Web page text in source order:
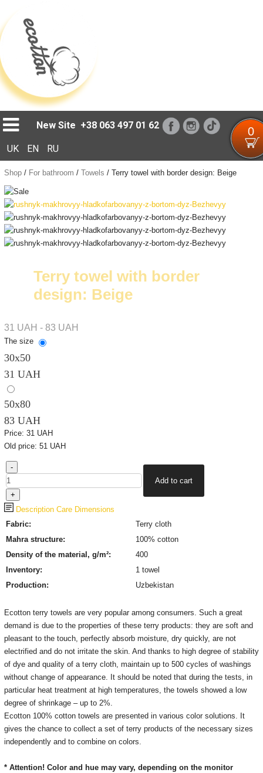
New Site +38 063 497 01 62 0
UK EN RU
Shop/ For bathroom / Towels / Terry towel with border design: Beige
Terry towel with border
design: Beige
31 UAH - 83 UAH
The size
30х50
31 UAH
50x80
83 UAH
Price: 31 UAH
Old price: 51 UAH
Description Care Dimensions
Fabric:
Terry cloth
Mahra structure:
100% cotton
Density of the material, g/m²:
400
Inventory:
1 towel
Production:
Uzbekistan
Ecotton terry towels are very popular among consumers. Such a great
demand is due to the properties of these terry products: they are soft and
pleasant to the touch, perfectly absorb moisture, dry quickly, are not
electrified and do not irritate the skin. And thanks to high degree of stability
of dye and quality of a terry cloth, maintain up to 500 cycles of washings
without change of appearance. It should be noted that during the tests, in
particular heat treatment at high temperatures, the towels showed a low
degree of shrinkage – up to 2%.
Ecotton 100% cotton towels are presented in various color solutions. It
gives the chance to collect a set of terry products of the necessary sizes
independently and to combine on colors.
* Attention! Color and hue may vary, depending on the monitor